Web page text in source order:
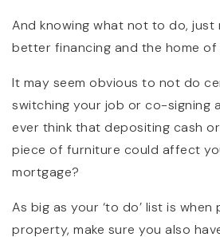
And knowing what not to do, just
better financing and the home of
It may seem obvious to not do
switching your job or co-signing
ever think that depositing cash
piece of furniture could affect
mortgage?
As big as your ‘to do’ list is when
property, make sure you also